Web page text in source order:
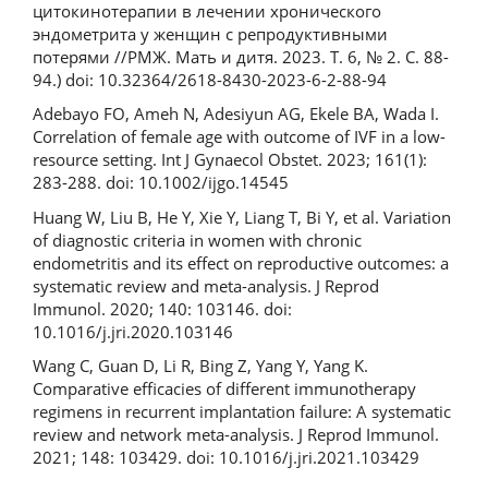
цитокинотерапии в лечении хронического
эндометрита у женщин с репродуктивными
потерями //РМЖ. Мать и дитя. 2023. Т. 6, № 2. С. 88-
94.) doi: 10.32364/2618-8430-2023-6-2-88-94
Adebayo FO, Ameh N, Adesiyun AG, Ekele BA, Wada I.
Correlation of female age with outcome of IVF in a low-
resource setting. Int J Gynaecol Obstet. 2023; 161(1):
283-288. doi: 10.1002/ijgo.14545
Huang W, Liu B, He Y, Xie Y, Liang T, Bi Y, et al. Variation
of diagnostic criteria in women with chronic
endometritis and its effect on reproductive outcomes: a
systematic review and meta-analysis. J Reprod
Immunol. 2020; 140: 103146. doi:
10.1016/j.jri.2020.103146
Wang C, Guan D, Li R, Bing Z, Yang Y, Yang K.
Comparative efficacies of different immunotherapy
regimens in recurrent implantation failure: A systematic
review and network meta-analysis. J Reprod Immunol.
2021; 148: 103429. doi: 10.1016/j.jri.2021.103429